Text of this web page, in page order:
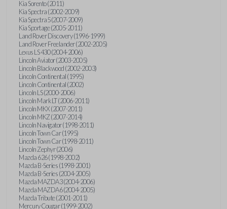
Kia Sorento (2011)
Kia Spectra (2002-2009)
Kia Spectra5 (2007-2009)
Kia Sportage (2005-2011)
Land Rover Discovery (1996-1999)
Land Rover Freelander (2002-2005)
Lexus LS 430 (2004-2006)
Lincoln Aviator (2003-2005)
Lincoln Blackwood (2002-2003)
Lincoln Continental (1995)
Lincoln Continental (2002)
Lincoln LS (2000-2006)
Lincoln Mark LT (2006-2011)
Lincoln MKX (2007-2011)
Lincoln MKZ (2007-2014)
Lincoln Navigator (1998-2011)
Lincoln Town Car (1995)
Lincoln Town Car (1998-2011)
Lincoln Zephyr (2006)
Mazda 626 (1998-2002)
Mazda B-Series (1998-2001)
Mazda B-Series (2004-2005)
Mazda MAZDA3 (2004-2006)
Mazda MAZDA6 (2004-2005)
Mazda Tribute (2001-2011)
Mercury Cougar (1999-2002)